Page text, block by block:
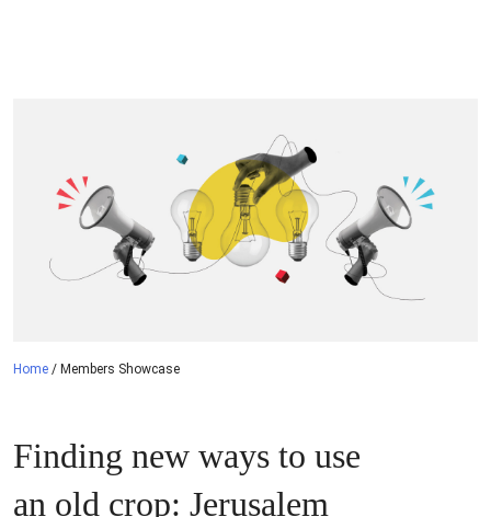
Home / Members Showcase
Finding new ways to use
an old crop: Jerusalem